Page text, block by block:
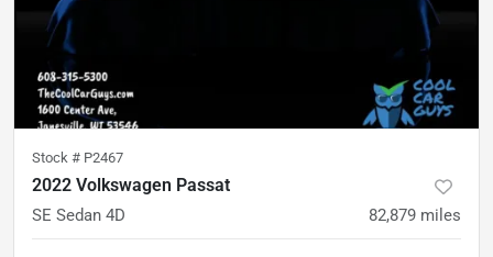
Stock # P2467
2022 Volkswagen Passat
SE Sedan 4D 82,879 miles